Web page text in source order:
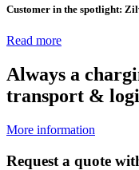
Customer in the spotlight:
Read more
Always a
transport &
More information
Request a quote